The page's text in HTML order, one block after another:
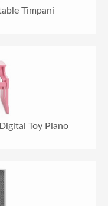
Timpani
Toy Piano